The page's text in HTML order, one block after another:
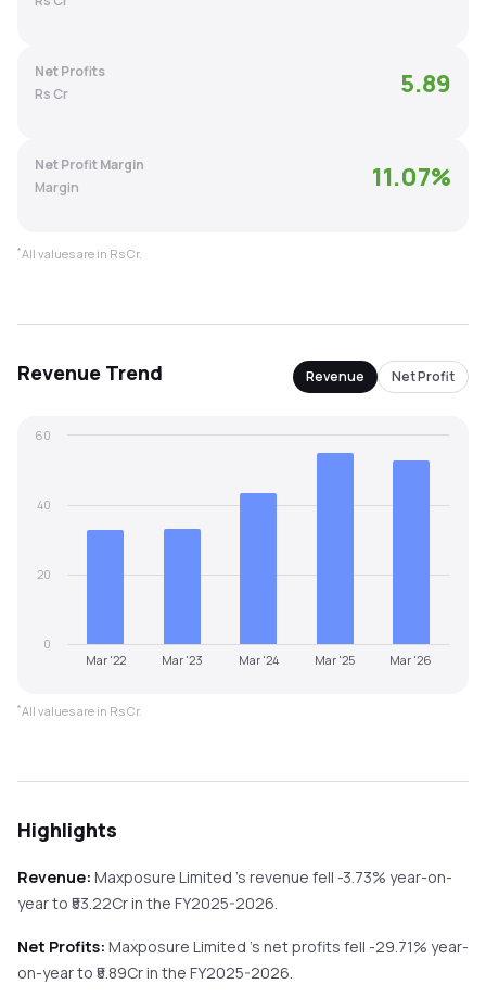
Recommendation
Net Profits
Rs Cr
5.89
Net Profit Margin
Margin
11.07%
*All values are in Rs Cr.
Revenue Trend Revenue Net Profit
Mar '22 Mar '23 Mar '24 Mar '25 Mar '26
0
20
40
60
*All values are in Rs Cr.
Highlights
Revenue: Maxposure Limited 's revenue fell -3.73% year-on-
yearto ₹ 53.22Cr in the FY2025-2026.
Net Profits: Maxposure Limited 's net profits fell -29.71% year-
on-yearto ₹ 5.89Cr in the FY2025-2026.